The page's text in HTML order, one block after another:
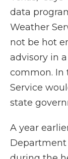
data
Weather
not be hot
advisory in
common. In
Service
state
A year
Department